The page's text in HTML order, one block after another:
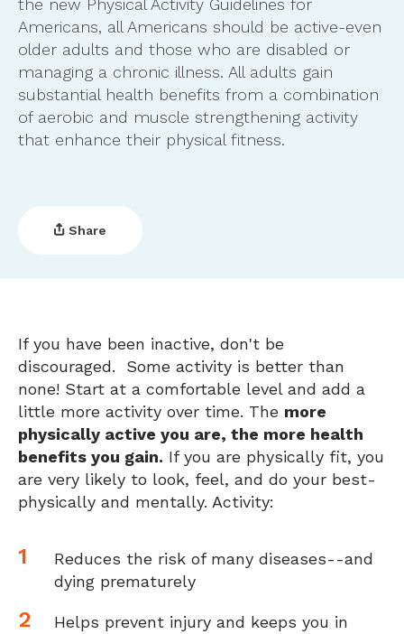
the new Physical Activity Guidelines for
Americans, all Americans should be active-even
older adults and those who are disabled or
managing a chronic illness. All adults gain
substantial health benefits from a combination
of aerobic and muscle strengthening activity
that enhance their physical fitness.
Share
If you have been inactive, don't be
discouraged. Some activity is better than
none! Start at a comfortable level and add a
little more activity over time. The more
physically active you are, the more health
benefits you gain. If you are physically fit, you
are very likely to look, feel, and do your best-
physically and mentally. Activity:
Reduces the risk of many diseases--and
dying prematurely
Helps prevent injury and keeps you in